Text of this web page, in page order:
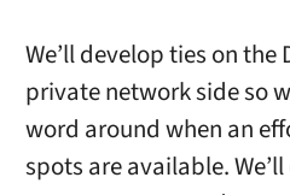
We’ll develop ties on the
private network side so
word around when an
spots are available.